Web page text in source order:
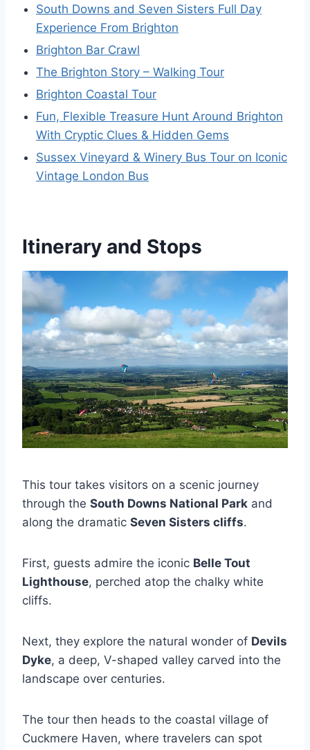
South Downs and Seven Sisters Full Day
Experience From Brighton
Brighton Bar Crawl
The Brighton Story – Walking Tour
Brighton Coastal Tour
Fun, Flexible Treasure Hunt Around Brighton
With Cryptic Clues & Hidden Gems
Sussex Vineyard & Winery Bus Tour on Iconic
Vintage London Bus
Itinerary and Stops
This tour takes visitors on a scenic journey
through the South Downs National Park and
along the dramatic Seven Sisters cliffs.
First, guests admire the iconic Belle Tout
Lighthouse, perched atop the chalky white
cliffs.
Next, they explore the natural wonder of Devils
Dyke, a deep, V-shaped valley carved into the
landscape over centuries.
The tour then heads to the coastal village of
Cuckmere Haven, where travelers can spot